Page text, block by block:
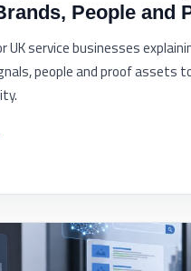
People and
UK service businesses
people and proof assets